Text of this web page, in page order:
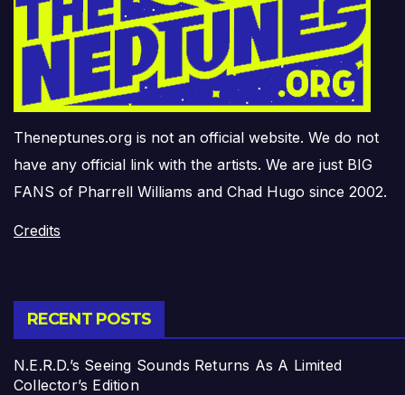
Theneptunes.org is not an official website. We do not
have any official link with the artists. We are just BIG
FANS of Pharrell Williams and Chad Hugo since 2002.
Credits
RECENT POSTS
N.E.R.D.’s Seeing Sounds Returns As A Limited
Collector’s Edition